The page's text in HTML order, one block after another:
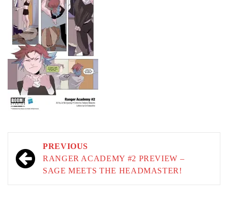
Post
navigation
PREVIOUS
RANGER ACADEMY #2 PREVIEW –
SAGE MEETS THE HEADMASTER!